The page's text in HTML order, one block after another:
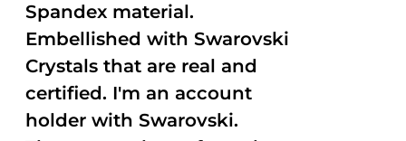
Spandex material.
Embellished with Swarovski
Crystals that are real and
certified. I'm an account
holder with Swarovski.